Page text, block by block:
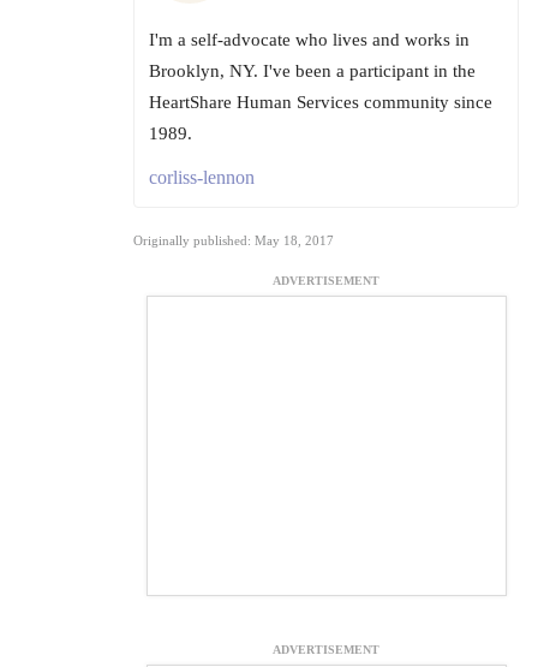
I'm a self-advocate who lives and works in
Brooklyn, NY. I've been a participant in the
HeartShare Human Services community since
1989.
corliss-lennon
Originally published: May 18, 2017
ADVERTISEMENT
ADVERTISEMENT